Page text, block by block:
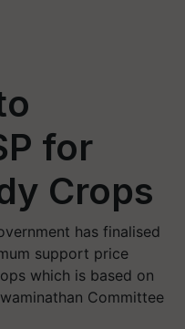
for
Crops
has finalised
support price
which is based on
Committee